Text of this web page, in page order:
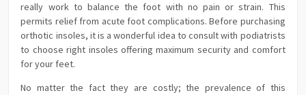
really work to balance the foot with no pain or strain. This
permits relief from acute foot complications. Before purchasing
orthotic insoles, it is a wonderful idea to consult with podiatrists
to choose right insoles offering maximum security and comfort
for your feet.
No matter the fact they are costly; the prevalence of this